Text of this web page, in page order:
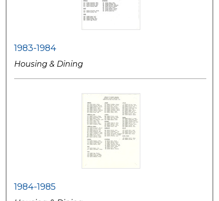
1983-1984
Housing & Dining
1984-1985